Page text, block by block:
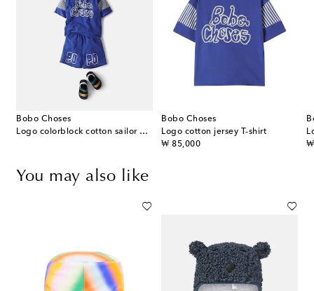
Bobo Choses
Logo colorblock cotton sailor hat
Bobo Choses
Logo cotton jersey T-shirt
₩ 85,000
original price
₩
You may also like